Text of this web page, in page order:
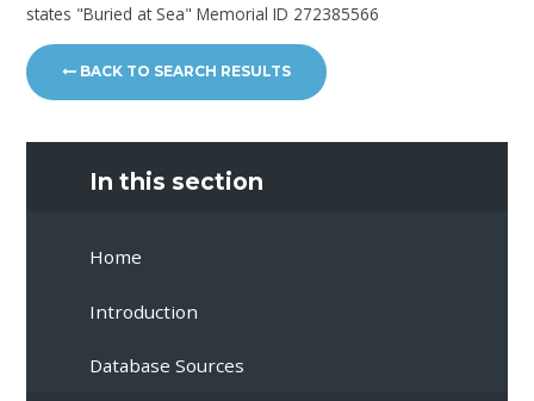
states "Buried at Sea" Memorial ID 272385566
BACK TO SEARCH RESULTS
In this section
Home
Introduction
Database Sources